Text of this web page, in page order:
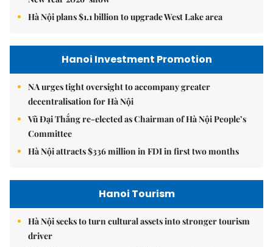
Hà Nội plans $1.1 billion to upgrade West Lake area
Hanoi Investment Promotion
NA urges tight oversight to accompany greater
decentralisation for Hà Nội
Vũ Đại Thắng re-elected as Chairman of Hà Nội People’s
Committee
Hà Nội attracts $336 million in FDI in first two months
Hanoi Tourism
Hà Nội seeks to turn cultural assets into stronger tourism
driver